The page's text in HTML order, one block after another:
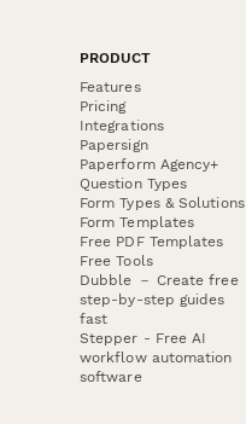
PRODUCT
Features
Pricing
Integrations
Papersign
Paperform Agency+
Question Types
Form Types & Solutions
Form Templates
Free PDF Templates
Free Tools
Dubble － Create free
step-by-step guides
fast
Stepper - Free AI
workflow automation
software